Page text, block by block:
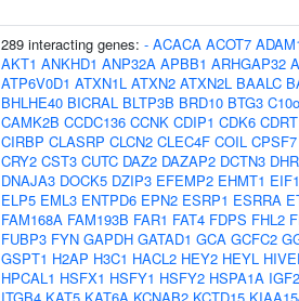
289 interacting genes: - ACACA ACOT7
AKT1 ANKHD1 ANP32A APBB1 ARHGAP32
ATP6V0D1 ATXN1L ATXN2 ATXN2L BAALC
BHLHE40 BICRAL BLTP3B BRD10 BTG3
CAMK2B CCDC136 CCNK CDIP1 CDK6
CIRBP CLASRP CLCN2 CLEC4F COIL CPSF7
CRY2 CST3 CUTC DAZ2 DAZAP2 DCTN3
DNAJA3 DOCK5 DZIP3 EFEMP2 EHMT1
ELP5 EML3 ENTPD6 EPN2 ESRP1 ESRRA
FAM168A FAM193B FAR1 FAT4 FDPS FHL2
FUBP3 FYN GAPDH GATAD1 GCA GCFC2
GSPT1 H2AP H3C1 HACL2 HEY2 HEYL
HPCAL1 HSFX1 HSFY1 HSFY2 HSPA1A